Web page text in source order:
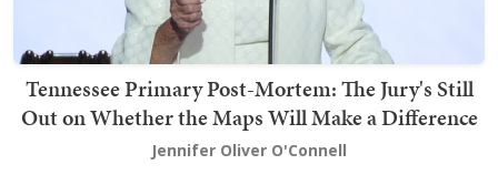
Tennessee Primary Post-Mortem: The Jury's Still
Out on Whether the Maps Will Make a Difference
Jennifer Oliver O'Connell